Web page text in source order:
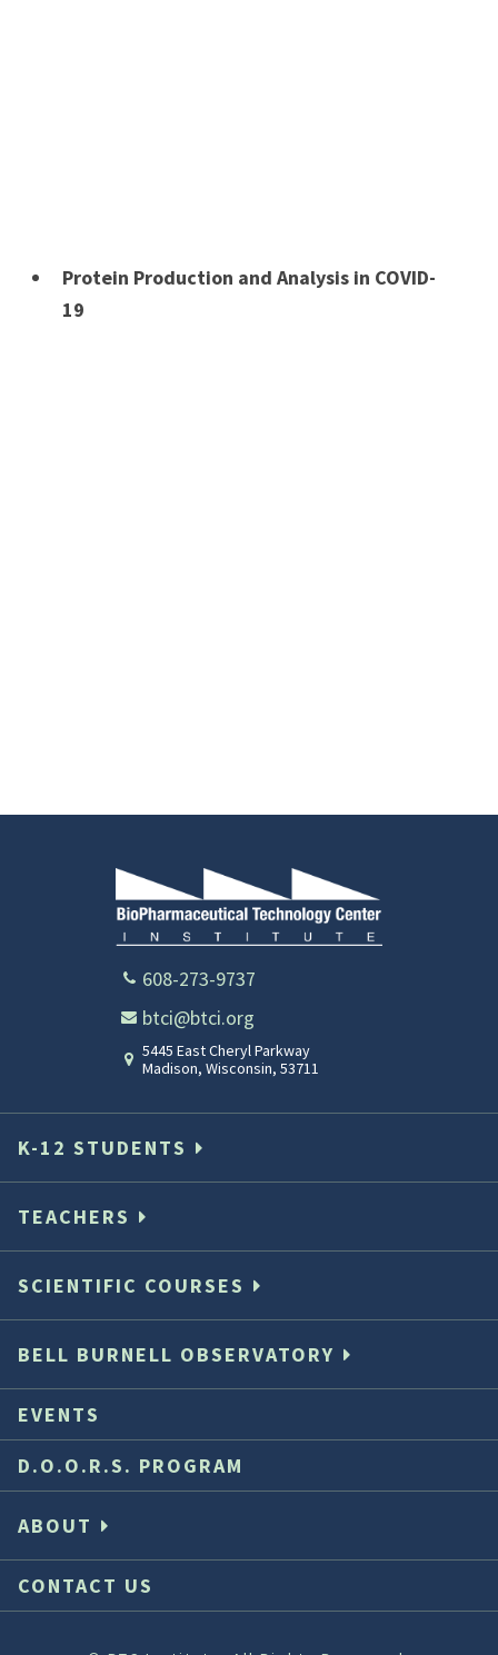
Protein Production and Analysis in COVID-
19
608-273-9737
btci@btci.org
5445 East Cheryl Parkway
Madison, Wisconsin, 53711
K-12 STUDENTS
TEACHERS
SCIENTIFIC COURSES
BELL BURNELL OBSERVATORY
EVENTS
D.O.O.R.S. PROGRAM
ABOUT
CONTACT US